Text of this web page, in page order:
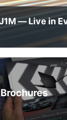
Brochures